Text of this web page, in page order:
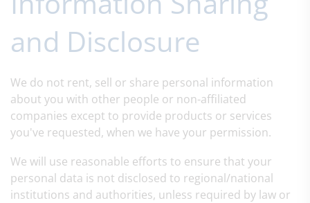
and Disclosure
We do not rent, sell or share personal information
about you with other people or non-affiliated
companies except to provide products or services
you've requested, when we have your permission.
We will use reasonable efforts to ensure that your
personal data is not disclosed to regional/national
institutions and authorities, unless required by law or